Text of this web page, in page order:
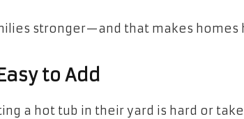
stronger—and that makes homes
to Add
a hot tub in their yard is hard or